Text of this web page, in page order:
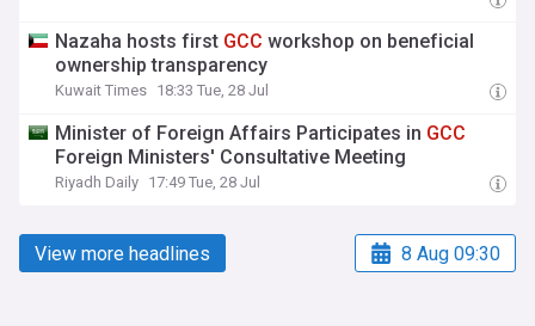
Nazaha hosts first GCC workshop on beneficial
ownership transparency
Kuwait Times 18:33 Tue, 28 Jul
Minister of Foreign Affairs Participates in GCC
Foreign Ministers' Consultative Meeting
Riyadh Daily 17:49 Tue, 28 Jul
View more headlines 8 Aug 09:30